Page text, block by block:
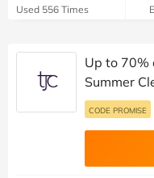
Used 556 Times
Up to 70%
Summer
CODE PROMISE